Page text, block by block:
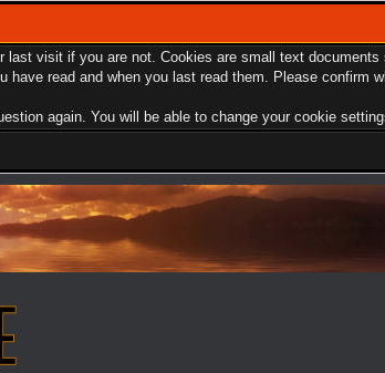
visit if you are not. Cookies are small text
read and when you last read them. Please confirm
again. You will be able to change your cookie